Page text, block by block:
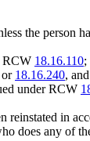
the person
RCW 18.16.110;
18.16.240,
under RCW
reinstated in
does any of